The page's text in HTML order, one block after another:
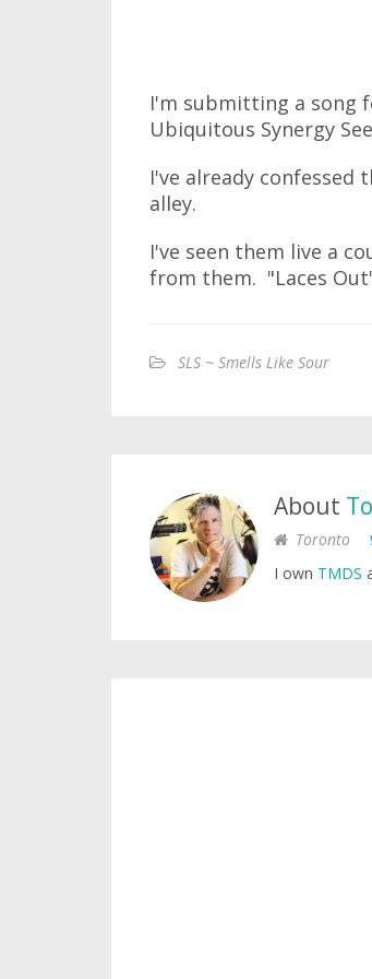
I'm submitting a song
Ubiquitous Synergy
I've already
alley.
I've seen them live a
from them. "Laces
SLS ~ Smells Like Sour
About
Toronto
I own TMDS